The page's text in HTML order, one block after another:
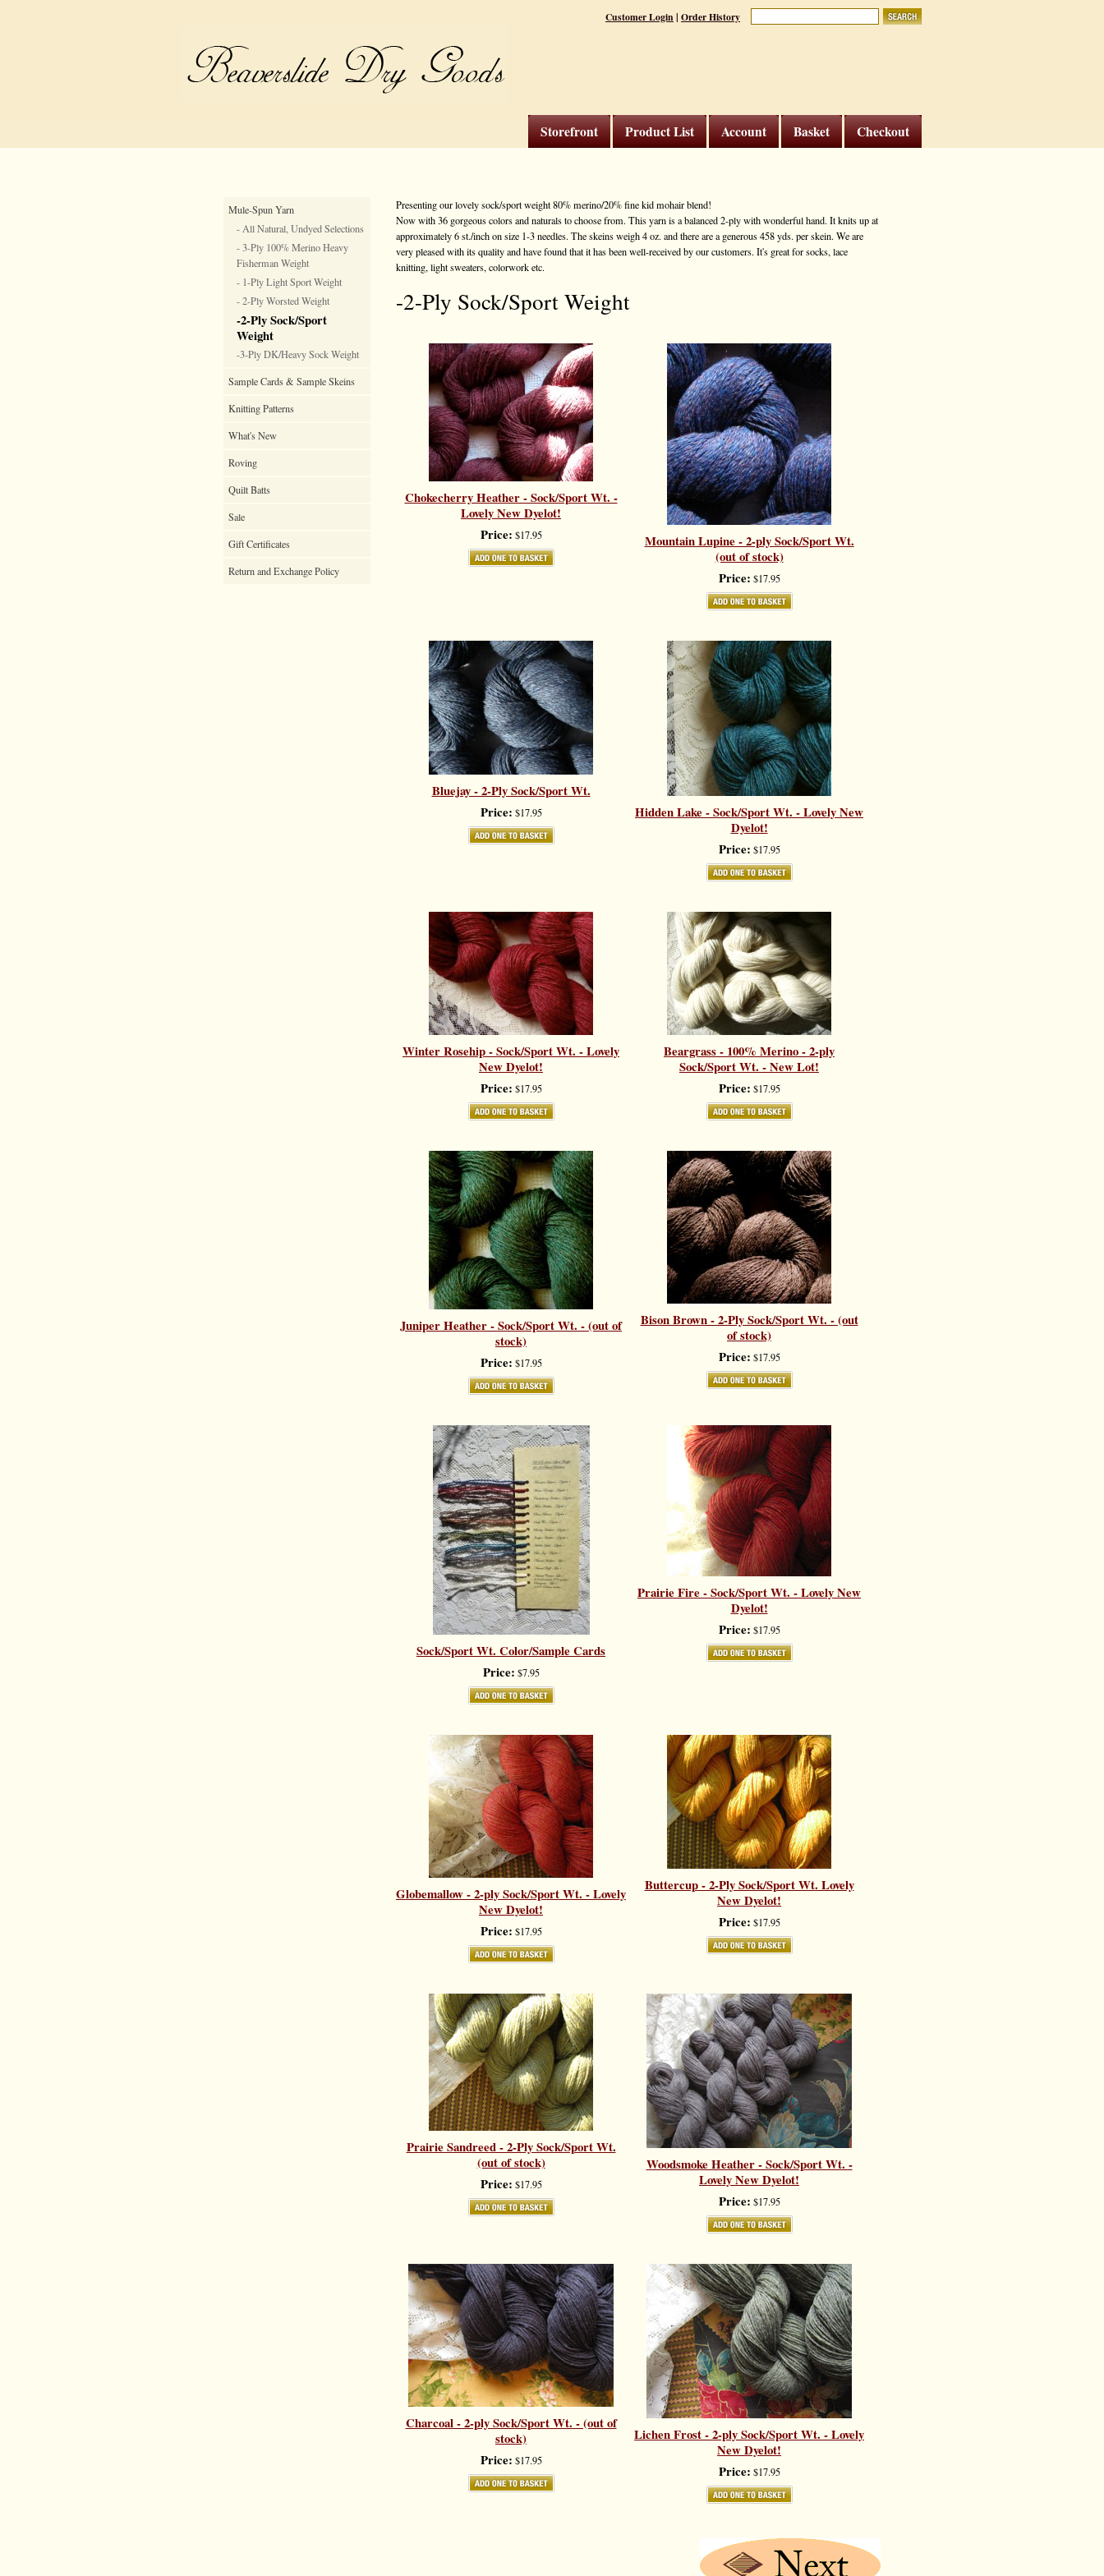
Customer Login| Order History
Checkout
Basket
Account
Product List
Storefront
Mule-Spun Yarn
- All Natural, Undyed Selections
- 3-Ply 100% Merino Heavy
Fisherman Weight
- 1-Ply Light Sport Weight
- 2-Ply Worsted Weight
-2-Ply Sock/Sport
Weight
-3-Ply DK/Heavy Sock Weight
Sample Cards & Sample Skeins
Knitting Patterns
What's New
Roving
Quilt Batts
Sale
Gift Certificates
Return and Exchange Policy
Presenting our lovely sock/sport weight 80% merino/20% fine kid mohair blend!
Now with 36 gorgeous colors and naturals to choose from. This yarn is a balanced 2-ply with wonderful hand. It knits up at
approximately 6 st./inch on size 1-3 needles. The skeins weigh 4 oz. and there are a generous 458 yds. per skein. We are
very pleased with its quality and have found that it has been well-received by our customers. It's great for socks, lace
knitting, light sweaters, colorwork etc.
-2-Ply Sock/Sport Weight
Chokecherry Heather - Sock/Sport Wt. -
Lovely New Dyelot!
Price: $17.95
Mountain Lupine - 2-ply Sock/Sport Wt.
(out of stock)
Price: $17.95
Bluejay - 2-Ply Sock/Sport Wt.
Price: $17.95
Hidden Lake - Sock/Sport Wt. - Lovely New
Dyelot!
Price: $17.95
Winter Rosehip - Sock/Sport Wt. - Lovely
New Dyelot!
Price: $17.95
Beargrass - 100% Merino - 2-ply
Sock/Sport Wt. - New Lot!
Price: $17.95
Juniper Heather - Sock/Sport Wt. - (out of
stock)
Price: $17.95
Bison Brown - 2-Ply Sock/Sport Wt. - (out
of stock)
Price: $17.95
Sock/Sport Wt. Color/Sample Cards
Price: $7.95
Prairie Fire - Sock/Sport Wt. - Lovely New
Dyelot!
Price: $17.95
Globemallow - 2-ply Sock/Sport Wt. - Lovely
New Dyelot!
Price: $17.95
Buttercup - 2-Ply Sock/Sport Wt. Lovely
New Dyelot!
Price: $17.95
Prairie Sandreed - 2-Ply Sock/Sport Wt.
(out of stock)
Price: $17.95
Woodsmoke Heather - Sock/Sport Wt. -
Lovely New Dyelot!
Price: $17.95
Charcoal - 2-ply Sock/Sport Wt. - (out of
stock)
Price: $17.95
Lichen Frost - 2-ply Sock/Sport Wt. - Lovely
New Dyelot!
Price: $17.95